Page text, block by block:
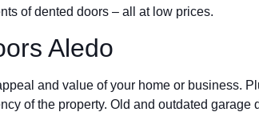
of dented doors – all at low prices.
Aledo
and value of your home or business.
of the property. Old and outdated garage